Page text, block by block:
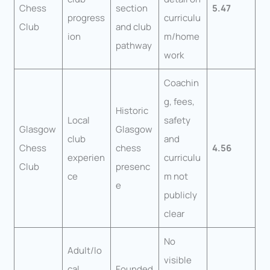
Chess
Club
progress
ion
section
and club
pathway
curriculu
m/home
work
5.47
Glasgow
Chess
Club
Local
club
experien
ce
Historic
Glasgow
chess
presenc
e
Coachin
g, fees,
safety
and
curriculu
m not
publicly
clear
4.56
Adult/lo
No
visible